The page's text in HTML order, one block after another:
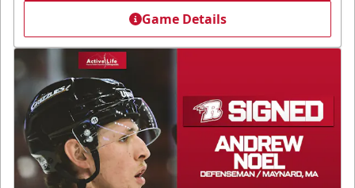
Game Details